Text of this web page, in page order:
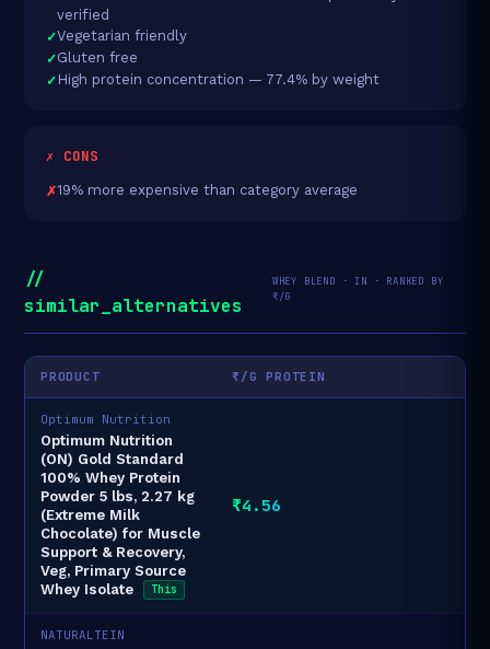
verified
Vegetarian friendly
Gluten free
High protein concentration — 77.4% by weight
✗ CONS
19% more expensive than category average
//
similar_alternatives
WHEY BLEND · IN · RANKED BY
₹/G
PRODUCT ₹/G PROTEIN
Optimum Nutrition
Optimum Nutrition
(ON) Gold Standard
100% Whey Protein
Powder 5 lbs, 2.27 kg
(Extreme Milk
Chocolate) for Muscle
Support & Recovery,
Veg, Primary Source
Whey Isolate
This
₹4.56
NATURALTEIN